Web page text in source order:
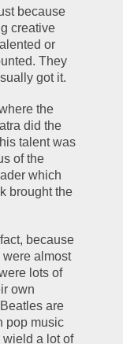
because
creative
or
They
got it.
the
did the
talent was
of the
which
brought the
because
were almost
lots of
own
are
pop music
wield a lot of